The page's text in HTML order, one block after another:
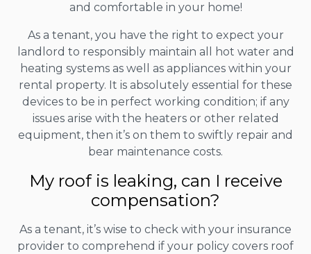
and comfortable in your home!
As a tenant, you have the right to expect your
landlord to responsibly maintain all hot water and
heating systems as well as appliances within your
rental property. It is absolutely essential for these
devices to be in perfect working condition; if any
issues arise with the heaters or other related
equipment, then it’s on them to swiftly repair and
bear maintenance costs.
My roof is leaking, can I receive
compensation?
As a tenant, it’s wise to check with your insurance
provider to comprehend if your policy covers roof